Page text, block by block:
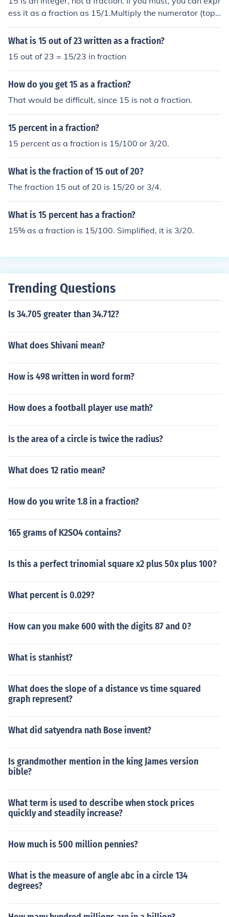
ess it as a fraction as 15/1.Multiply the numerator (top)
and the denominator (bottom) of this fraction by any no
n-zero integer. You will have an equivalent fraction.15 i
it as a fraction as 15/1.Multiply the numerator (top) and
the denominator (bottom) of this fraction by any non-ze
ro integer. You will have an equivalent fraction.15 is an i
nteger, not a fraction. If you must, you can express it as
denominator (bottom) of this fraction by any non-zero in
teger. You will have an equivalent fraction.15 is an inte
ger, not a fraction. If you must, you can express it as a fr
action as 15/1.Multiply the numerator (top) and the den
ominator (bottom) of this fraction by any non-zero integ
er. You will have an equivalent fraction.
What is 15 out of 23 written as a fraction?
15 out of 23 = 15/23 in fraction
How do you get 15 as a fraction?
That would be difficult, since 15 is not a fraction.
15 percent in a fraction?
15 percent as a fraction is 15/100 or 3/20.
What is the fraction of 15 out of 20?
The fraction 15 out of 20 is 15/20 or 3/4.
What is 15 percent has a fraction?
15% as a fraction is 15/100. Simplified, it is 3/20.
Trending Questions
Is 34.705 greater than 34.712?
What does Shivani mean?
How is 498 written in word form?
How does a football player use math?
Is the area of a circle is twice the radius?
What does 12 ratio mean?
How do you write 1.8 in a fraction?
165 grams of K2SO4 contains?
Is this a perfect trinomial square x2 plus 50x plus 100?
What percent is 0.029?
How can you make 600 with the digits 87 and 0?
What is stanhist?
What does the slope of a distance vs time squared
graph represent?
What did satyendra nath Bose invent?
Is grandmother mention in the king James version
bible?
What term is used to describe when stock prices
quickly and steadily increase?
How much is 500 million pennies?
What is the measure of angle abc in a circle 134
degrees?